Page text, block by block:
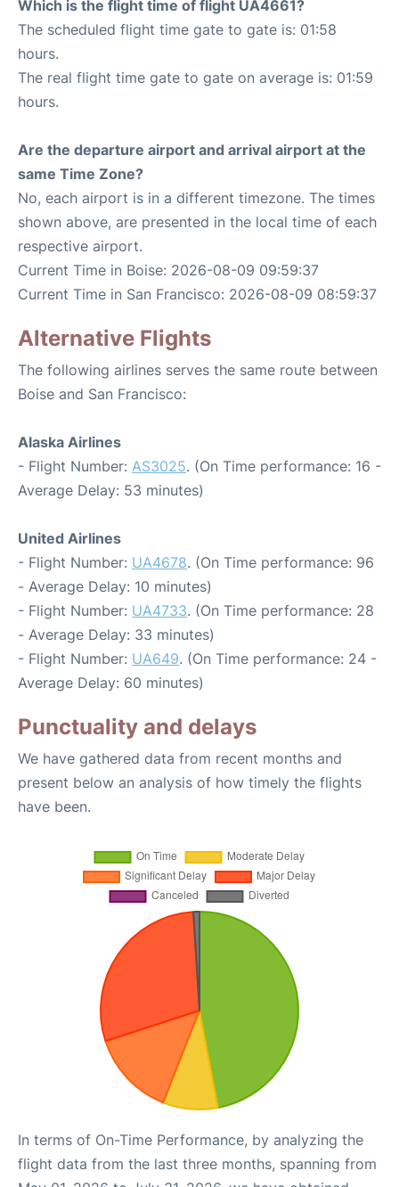
Which is the flight time of flight UA4661?
The scheduled flight time gate to gate is: 01:58
hours.
The real flight time gate to gate on average is: 01:59
hours.
Are the departure airport and arrival airport at the
same Time Zone?
No, each airport is in a different timezone. The times
shown above, are presented in the local time of each
respective airport.
Current Time in Boise: 2026-08-09 09:59:37
Current Time in San Francisco: 2026-08-09 08:59:37
Alternative Flights
The following airlines serves the same route between
Boise and San Francisco:
Alaska Airlines
- Flight Number: AS3025. (On Time performance: 16 -
Average Delay: 53 minutes)
United Airlines
- Flight Number: UA4678. (On Time performance: 96
- Average Delay: 10 minutes)
- Flight Number: UA4733. (On Time performance: 28
- Average Delay: 33 minutes)
- Flight Number: UA649. (On Time performance: 24 -
Average Delay: 60 minutes)
Punctuality and delays
We have gathered data from recent months and
present below an analysis of how timely the flights
have been.
In terms of On-Time Performance, by analyzing the
flight data from the last three months, spanning from